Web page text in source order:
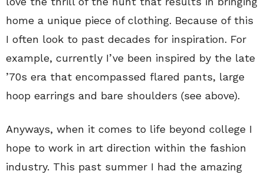
home a unique piece of clothing. Because of this
I often look to past decades for inspiration. For
example, currently I’ve been inspired by the late
’70s era that encompassed flared pants, large
hoop earrings and bare shoulders (see above).
Anyways, when it comes to life beyond college I
hope to work in art direction within the fashion
industry. This past summer I had the amazing